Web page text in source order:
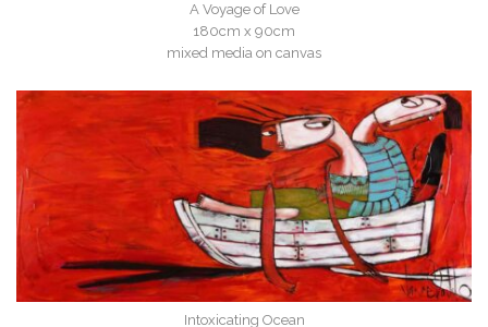
A Voyage of Love
180cm x 90cm
mixed media on canvas
Intoxicating Ocean